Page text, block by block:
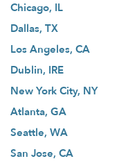
Chicago, IL
Dallas, TX
Los Angeles, CA
Dublin, IRE
New York City, NY
Atlanta, GA
Seattle, WA
San Jose, CA